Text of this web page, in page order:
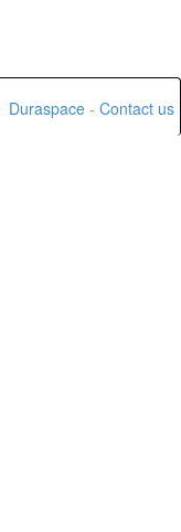
Duraspace - Contact us